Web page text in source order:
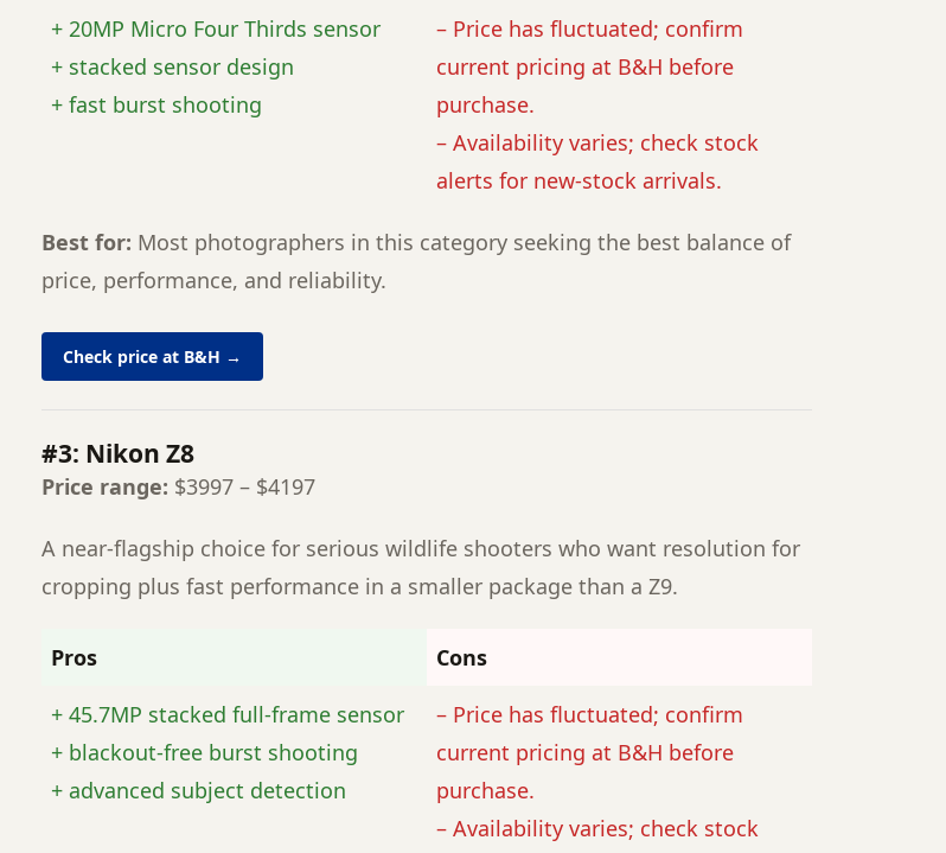
+ 20MP Micro Four Thirds sensor
+ stacked sensor design
+ fast burst shooting
– Price has fluctuated; confirm
current pricing at B&H before
purchase.
– Availability varies; check stock
alerts for new-stock arrivals.
Best for: Most photographers in this category seeking the best balance of
price, performance, and reliability.
Check price at B&H →
#3: Nikon Z8
Price range: $3997 – $4197
A near-flagship choice for serious wildlife shooters who want resolution for
cropping plus fast performance in a smaller package than a Z9.
Pros
Cons
+ 45.7MP stacked full-frame sensor
+ blackout-free burst shooting
+ advanced subject detection
– Price has fluctuated; confirm
current pricing at B&H before
purchase.
– Availability varies; check stock